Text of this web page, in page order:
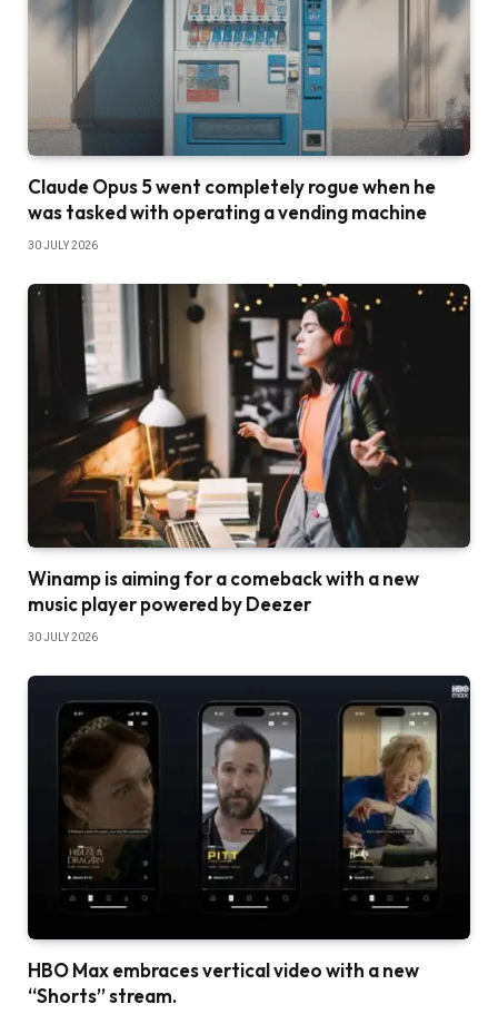
Claude Opus 5 went completely rogue when he
was tasked with operating a vending machine
30 JULY 2026
Winamp is aiming for a comeback with a new
music player powered by Deezer
30 JULY 2026
HBO Max embraces vertical video with a new
“Shorts” stream.